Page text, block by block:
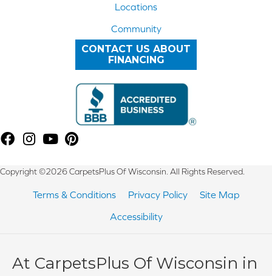
Locations
Community
CONTACT US ABOUT
FINANCING
Copyright ©2026 CarpetsPlus Of Wisconsin. All Rights Reserved.
Terms & Conditions Privacy Policy
Site Map
Accessibility
At CarpetsPlus Of Wisconsin in